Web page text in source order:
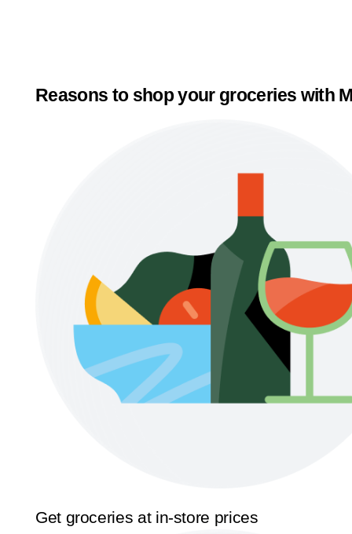
Reasons to shop your groceries with
Get groceries at in-store prices